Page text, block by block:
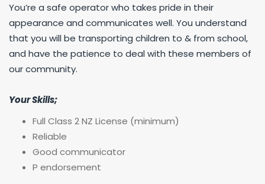
You’re a safe operator who takes pride in their
appearance and communicates well. You understand
that you will be transporting children to & from school,
and have the patience to deal with these members of
our community.
Your Skills;
Full Class 2 NZ License (minimum)
Reliable
Good communicator
P endorsement